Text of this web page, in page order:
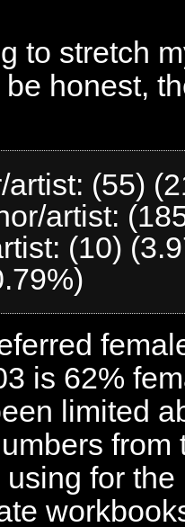
to stretch
be honest,
artist: (55)
artist:
(10)
is 62%
limited
using for